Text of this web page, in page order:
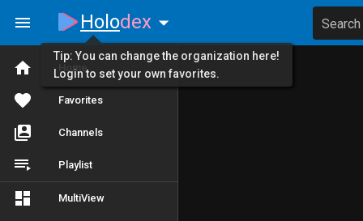
Home
Favorites
Channels
Playlist
MultiView
Holodex Search
Tip: You can change the organization here!
Login to set your own favorites.